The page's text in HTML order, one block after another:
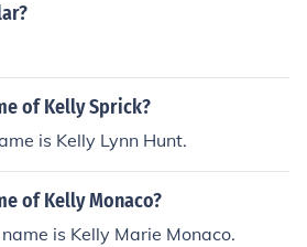
of Kelly Sprick?
is Kelly Lynn Hunt.
of Kelly Monaco?
is Kelly Marie Monaco.